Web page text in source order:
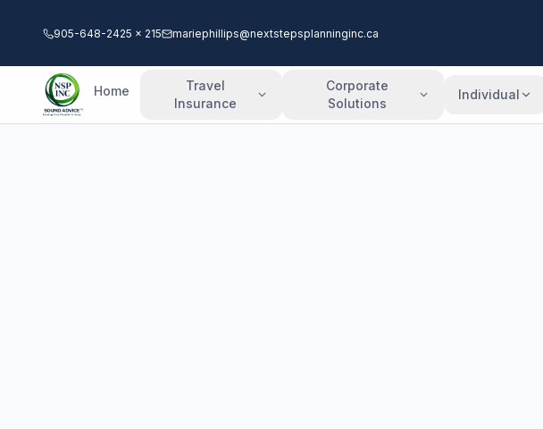
905-648-2425 x 215 mariephillips@nextstepsplanninginc.ca
Home
Travel
Insurance
Corporate
Solutions
Individual